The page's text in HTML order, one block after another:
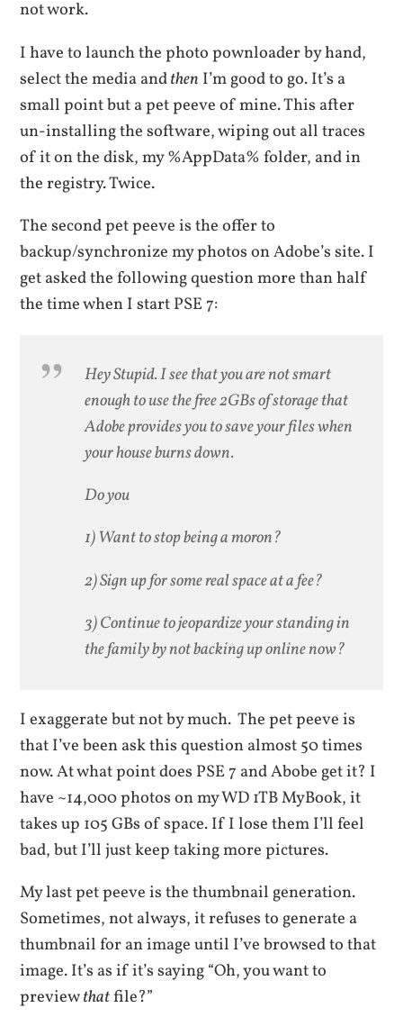
not work.
I have to launch the photo pownloader by hand,
select the media andthen I’m good to go. It’s a
small point but a pet peeve of mine. This after
un-installing the software, wiping out all traces
of it on the disk, my %AppData% folder, and in
the registry. Twice.
The second pet peeve is the offer to
backup/synchronize my photos on Adobe’s site. I
get asked the following question more than half
the time when I start PSE 7:
Hey Stupid. I see that you are not smart
enough to use the free 2GBs of storage that
Adobe provides you to save your files when
your house burns down.
Do you
1) Want to stop being a moron?
2) Sign up for some real space at a fee?
3) Continue to jeopardize your standing in
the family by not backing up online now?
I exaggerate but not by much. The pet peeve is
that I’ve been ask this question almost 50 times
now. At what point does PSE 7 and Abobe get it? I
have ~14,000 photos on my WD 1TB MyBook, it
takes up 105 GBs of space. If I lose them I’ll feel
bad, but I’ll just keep taking more pictures.
My last pet peeve is the thumbnail generation.
Sometimes, not always, it refuses to generate a
thumbnail for an image until I’ve browsed to that
image. It’s as if it’s saying “Oh, you want to
previewthatfile?”